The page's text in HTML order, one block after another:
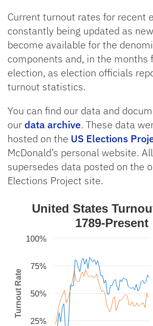
Current turnout rates for recent
constantly being updated as
become available for the
components and, in the months
election, as election officials
turnout statistics.
You can find our data and
our data archive. These data
hosted on the US Elections
McDonald’s personal website.
supersedes data posted on the
Elections Project site.
United
Line chart with 2 lines.
The chart has 1 X axis
The chart has 1 Y axis
Turnout Rate
United States
1789-Present
25%
50%
75%
100%